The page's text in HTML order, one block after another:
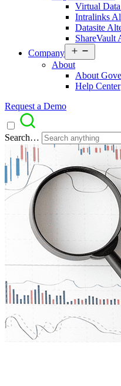
Virtual
Intralinks
Datasite
ShareVault
Company
menu
About
About
Help Center
Request a Demo
Search…